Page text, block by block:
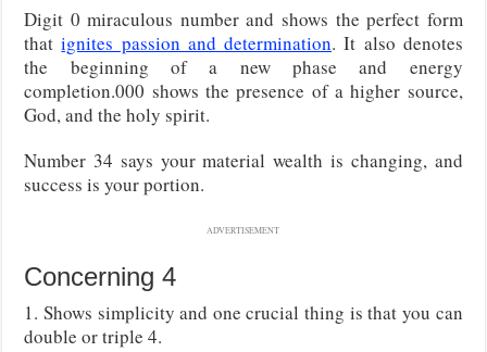
Digit 0 miraculous number and shows the perfect form
thatignites passion and determination. It also denotes
the beginning of a new phase and energy
completion.000 shows the presence of a higher source,
God, and the holy spirit.
Number 34 says your material wealth is changing, and
success is your portion.
ADVERTISEMENT
Concerning 4
1. Shows simplicity and one crucial thing is that you can
double or triple 4.